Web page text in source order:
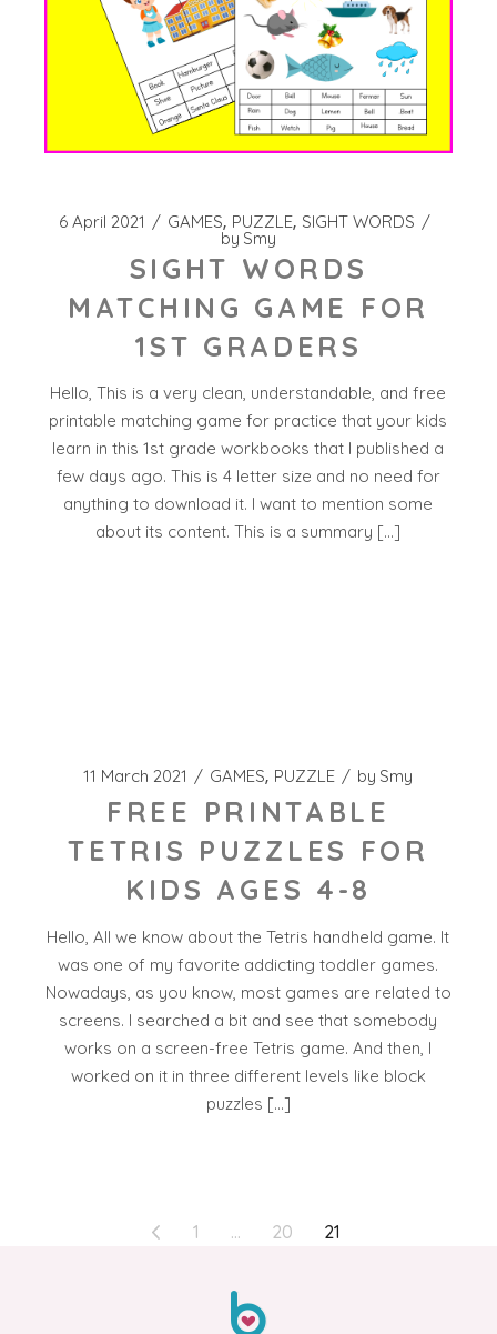
6 April 2021 GAMES PUZZLE SIGHT WORDS
by Smy
SIGHT WORDS
MATCHING GAME FOR
1ST GRADERS
Hello, This is a very clean, understandable, and free
printable matching game for practice that your kids
learn in this 1st grade workbooks that I published a
few days ago. This is 4 letter size and no need for
anything to download it. I want to mention some
about its content. This is a summary […]
11 March 2021 GAMES PUZZLE by Smy
FREE PRINTABLE
TETRIS PUZZLES FOR
KIDS AGES 4-8
Hello, All we know about the Tetris handheld game. It
was one of my favorite addicting toddler games.
Nowadays, as you know, most games are related to
screens. I searched a bit and see that somebody
works on a screen-free Tetris game. And then, I
worked on it in three different levels like block
puzzles […]
1 … 20 21